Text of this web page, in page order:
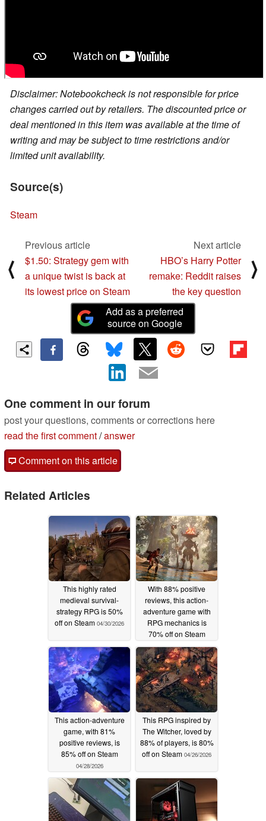
Disclaimer: Notebookcheck is not responsible for price
changes carried out by retailers. The discounted price or
deal mentioned in this item was available at the time of
writing and may be subject to time restrictions and/or
limited unit availability.
Source(s)
Steam
⟨
Previous article
$1.50: Strategy gem with
a unique twist is back at
its lowest price on Steam
Next article
HBO’s Harry Potter
remake: Reddit raises
the key question
⟩
Add as a preferred
source on Google
One comment in our forum
post your questions, comments or corrections here
read the first comment/answer
Comment on this article
Related Articles
This highly rated
medieval survival-
strategy RPG is 50%
off on Steam 04/30/2026
With 88% positive
reviews, this action-
adventure game with
RPG mechanics is
70% off on Steam
04/29/2026
This action-adventure
game, with 81%
positive reviews, is
85% off on Steam
04/28/2026
This RPG inspired by
The Witcher, loved by
88% of players, is 80%
off on Steam 04/26/2026